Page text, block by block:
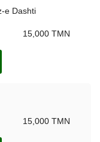
e Dashti
15,000 TMN
15,000 TMN